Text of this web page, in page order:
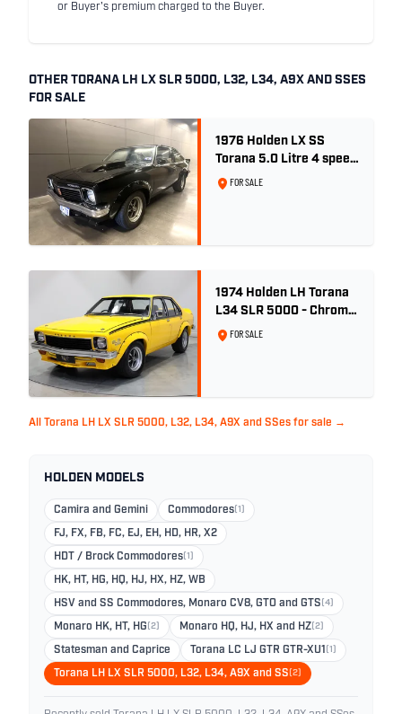
or Buyer's premium charged to the Buyer.
OTHER TORANA LH LX SLR 5000, L32, L34, A9X AND SSES
FOR SALE
1976 Holden LX SS
Torana 5.0 Litre 4 speed
- Tuxedo Black
FOR SALE
1974 Holden LH Torana
L34 SLR 5000 - Chrome
Yellow
FOR SALE
All Torana LH LX SLR 5000, L32, L34, A9X and SSes for sale →
HOLDEN MODELS
Camira and Gemini Commodores (1)
FJ, FX, FB, FC, EJ, EH, HD, HR, X2
HDT / Brock Commodores (1)
HK, HT, HG, HQ, HJ, HX, HZ, WB
HSV and SS Commodores, Monaro CV8, GTO and GTS (4)
Monaro HK, HT, HG (2) Monaro HQ, HJ, HX and HZ (2)
Statesman and Caprice Torana LC LJ GTR GTR-XU1 (1)
Torana LH LX SLR 5000, L32, L34, A9X and SS (2)